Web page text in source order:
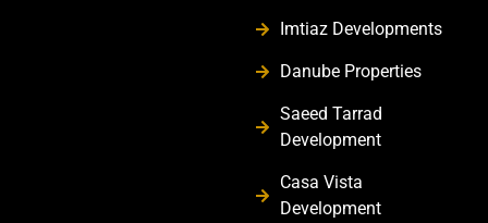
Imtiaz Developments
Danube Properties
Saeed Tarrad
Development
Casa Vista
Development